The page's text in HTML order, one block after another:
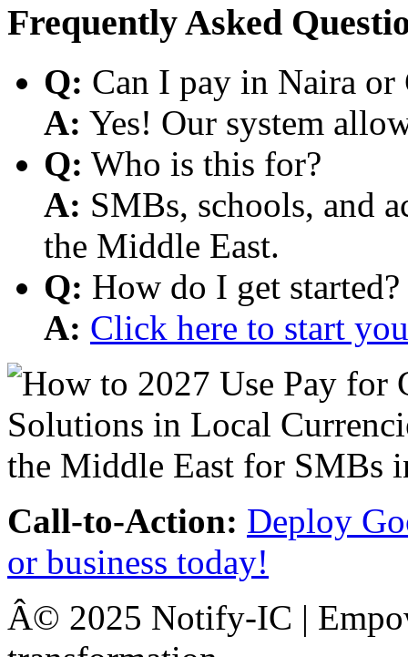
Frequently Asked
Q: Can I pay in Naira or
A: Yes! Our system
Q: Who is this for?
A: SMBs, schools, and
the Middle East.
Q: How do I get started?
A: Click here to start
Call-to-Action: Deploy
or business today!
Â© 2025 Notify-IC |